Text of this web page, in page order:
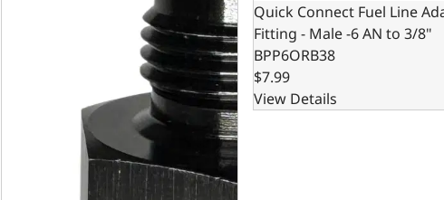
Quick Connect Fuel Line
Fitting - Male -6 AN to 3/8"
BPP6ORB38
$7.99
View Details